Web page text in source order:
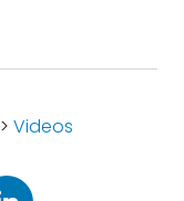
>Videos